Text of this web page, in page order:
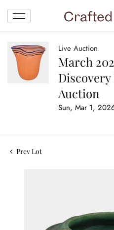
Live Auction
March
Discovery
Auction
Sun, Mar 1,
Prev Lot